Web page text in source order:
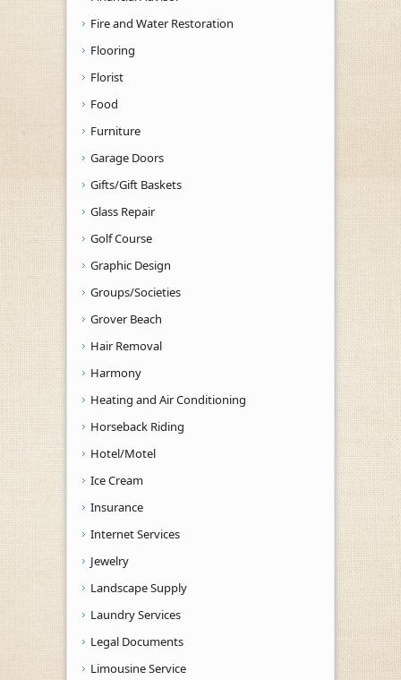
Fire and Water Restoration
Flooring
Florist
Food
Furniture
Garage Doors
Gifts/Gift Baskets
Glass Repair
Golf Course
Graphic Design
Groups/Societies
Grover Beach
Hair Removal
Harmony
Heating and Air Conditioning
Horseback Riding
Hotel/Motel
Ice Cream
Insurance
Internet Services
Jewelry
Landscape Supply
Laundry Services
Legal Documents
Limousine Service